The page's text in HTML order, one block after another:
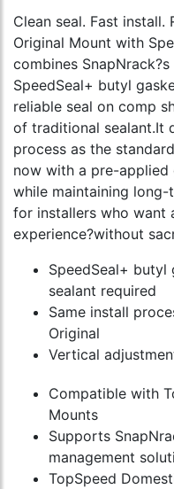
Clean seal. Fast install.
Original Mount with
combines
SpeedSeal+ butyl
reliable seal on comp
of traditional sealant.It
process as the
now with a pre-applied
while maintaining long-
for installers who want
experience?without
SpeedSeal+ butyl
sealant required
Same install
Original
Vertical
Compatible with
Mounts
Supports
management
TopSpeed